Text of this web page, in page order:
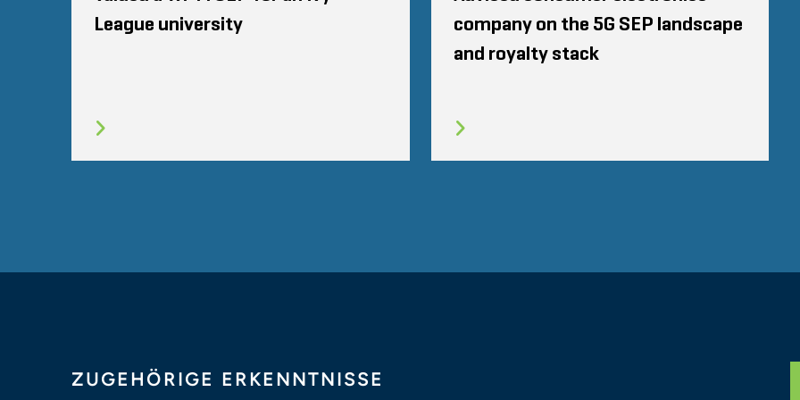
League university
company on the 5G SEP landscape
and royalty stack
ZUGEHÖRIGE ERKENNTNISSE